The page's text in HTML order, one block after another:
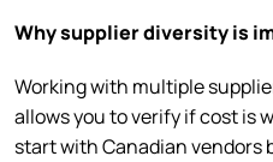
Why supplier diversity is
Working with multiple
allows you to verify if cost is
start with Canadian vendors